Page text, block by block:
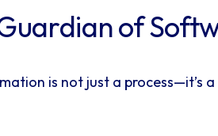
of
is not just a process—it’s